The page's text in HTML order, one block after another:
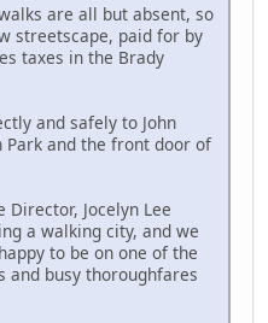
are all but absent, so
streetscape, paid for by
taxes in the Brady
and safely to John
Park and the front door of
Director, Jocelyn Lee
a walking city, and we
to be on one of the
and busy thoroughfares